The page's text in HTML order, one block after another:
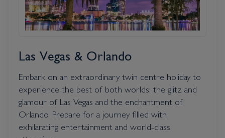
Las Vegas & Orlando
Embark on an extraordinary twin centre holiday to
experience the best of both worlds: the glitz and
glamour of Las Vegas and the enchantment of
Orlando. Prepare for a journey filled with
exhilarating entertainment and world-class